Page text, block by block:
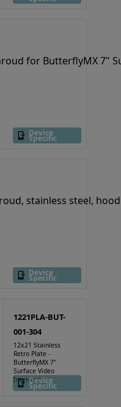
Device
Specific
Device
Specific
1221PLA-BUT-
001-304
12x21 Stainless
Retro Plate -
ButterflyMX 7"
Surface Video
IntercomDevice
Specific